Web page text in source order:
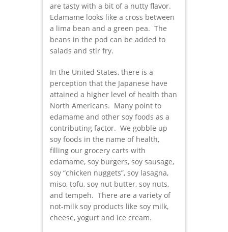
are tasty with a bit of a nutty flavor.
Edamame looks like a cross between
a lima bean and a green pea. The
beans in the pod can be added to
salads and stir fry.
In the United States, there is a
perception that the Japanese have
attained a higher level of health than
North Americans. Many point to
edamame and other soy foods as a
contributing factor. We gobble up
soy foods in the name of health,
filling our grocery carts with
edamame, soy burgers, soy sausage,
soy “chicken nuggets”, soy lasagna,
miso, tofu, soy nut butter, soy nuts,
and tempeh. There are a variety of
not-milk soy products like soy milk,
cheese, yogurt and ice cream.